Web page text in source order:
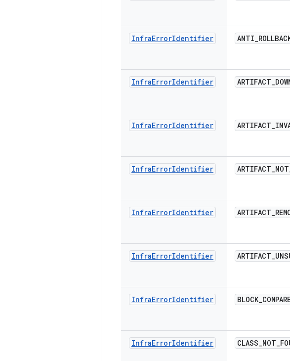
InfraErrorIdentifier ANTI_
InfraErrorIdentifier ARTIFACT_
InfraErrorIdentifier ARTIFACT_
InfraErrorIdentifier ARTIFACT_NOT
InfraErrorIdentifier ARTIFACT_
InfraErrorIdentifier ARTIFACT_
InfraErrorIdentifier BLOCK_
InfraErrorIdentifier CLASS_NOT_